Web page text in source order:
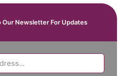
Our Newsletter For Updates